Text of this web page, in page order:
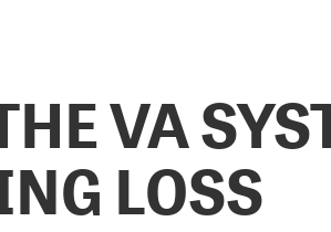
VA
LOSS